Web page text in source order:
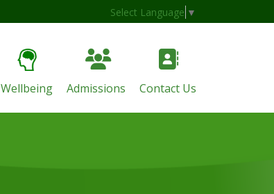
Wellbeing Admissions Contact Us
Select Language ▼